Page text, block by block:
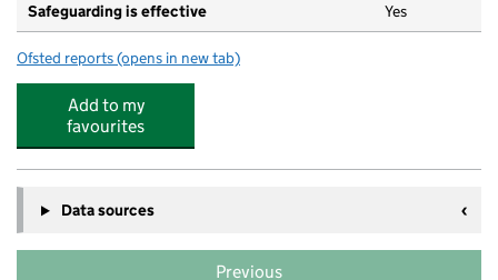
Safeguarding is effective Yes
Ofsted reports for Hoppers Childcare
(opens in new tab)
Add to my
favourites
Data sources
Previous